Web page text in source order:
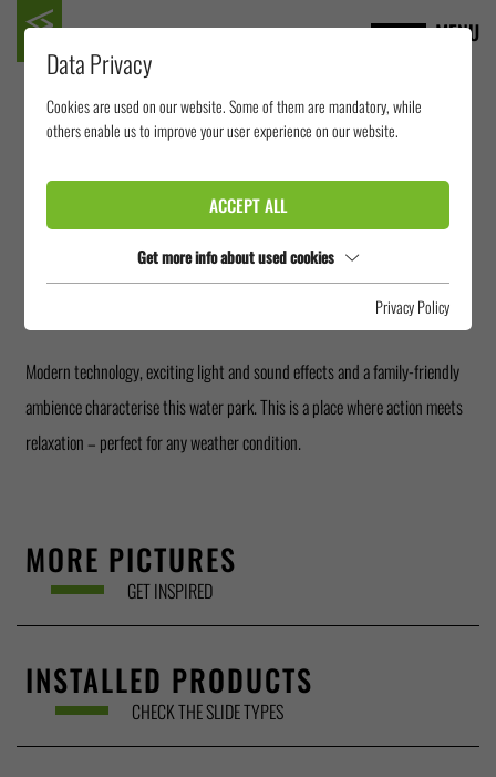
MENU
AQUAPARK TICINO
The Splash e Spa Aquapark Tamaro in Switzerland offers year-round indoor
swimming fun. Numerous spectacular water slides, including Freefall
slides, raft slides and interactive slide experiences, make the park a
Modern technology, exciting light and sound effects and a family-friendly
ambience characterise this water park. This is a place where action meets
relaxation – perfect for any weather condition.
MORE PICTURES
GET INSPIRED
INSTALLED PRODUCTS
CHECK THE SLIDE TYPES
Data Privacy
Cookies are used on our website. Some of them are mandatory, while
others enable us to improve your user experience on our website.
ACCEPT ALL
Get more info about used cookies
Privacy Policy